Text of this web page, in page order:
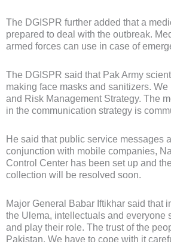
The DGISPR further added that a
prepared to deal with the outbreak.
armed forces can use in case of
The DGISPR said that Pak Army
making face masks and sanitizers.
and Risk Management Strategy. The
in the communication strategy is
He said that public service messages
conjunction with mobile companies,
Control Center has been set up and
collection will be resolved soon.
Major General Babar Iftikhar said that
the Ulema, intellectuals and everyone
and play their role. The trust of the
Pakistan. We have to cope with it